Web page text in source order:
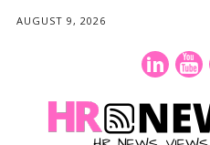
AUGUST 9, 2026